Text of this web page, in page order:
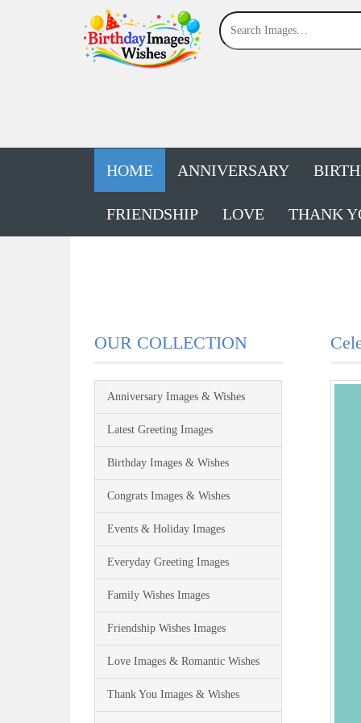
HOME ANNIVERSARY
FRIENDSHIP LOVE THANK
OUR COLLECTION
Anniversary Images & Wishes
Latest Greeting Images
Birthday Images & Wishes
Congrats Images & Wishes
Events & Holiday Images
Everyday Greeting Images
Family Wishes Images
Friendship Wishes Images
Love Images & Romantic Wishes
Thank You Images & Wishes